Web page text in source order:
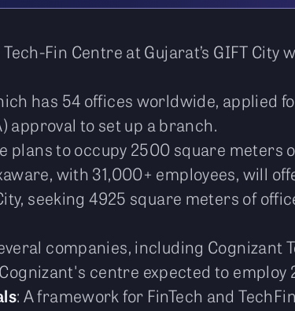
Fin Centre at Gujarat’s GIFT City
has 54 offices worldwide, applied
approval to set up a branch.
plans to occupy 2500 square meters
with 31,000+ employees, will
seeking 4925 square meters of
companies, including Cognizant
centre expected to employ
: A framework for FinTech and